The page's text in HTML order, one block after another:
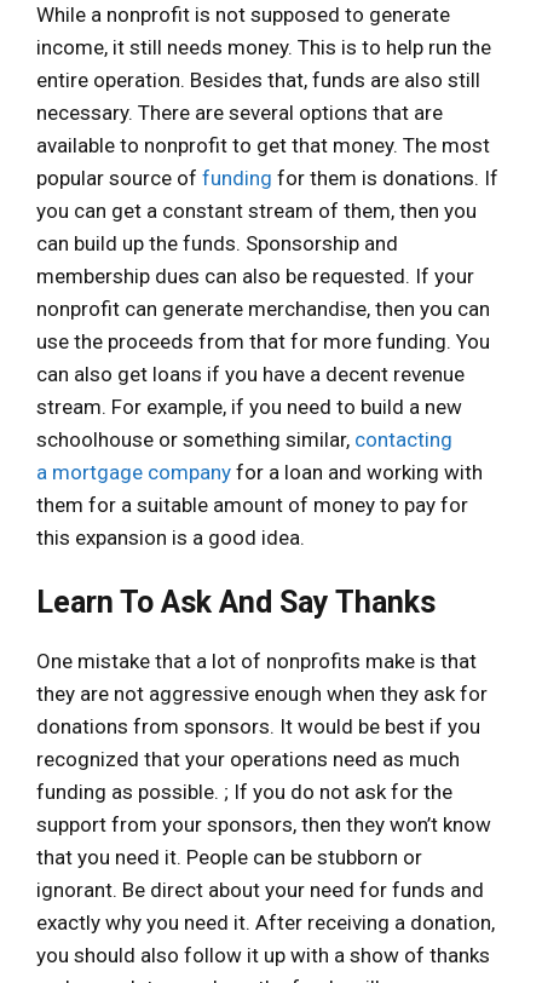
While a nonprofit is not supposed to generate
income, it still needs money. This is to help run the
entire operation. Besides that, funds are also still
necessary. There are several options that are
available to nonprofit to get that money. The most
popular source of funding for them is donations. If
you can get a constant stream of them, then you
can build up the funds. Sponsorship and
membership dues can also be requested. If your
nonprofit can generate merchandise, then you can
use the proceeds from that for more funding. You
can also get loans if you have a decent revenue
stream. For example, if you need to build a new
schoolhouse or something similar, contacting
a mortgage company for a loan and working with
them for a suitable amount of money to pay for
this expansion is a good idea.
Learn To Ask And Say Thanks
One mistake that a lot of nonprofits make is that
they are not aggressive enough when they ask for
donations from sponsors. It would be best if you
recognized that your operations need as much
funding as possible. ; If you do not ask for the
support from your sponsors, then they won’t know
that you need it. People can be stubborn or
ignorant. Be direct about your need for funds and
exactly why you need it. After receiving a donation,
you should also follow it up with a show of thanks